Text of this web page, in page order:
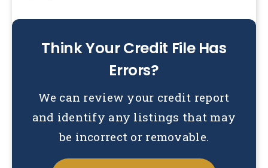
Think Your Credit File Has
Errors?
We can review your credit report
and identify any listings that may
be incorrect or removable.